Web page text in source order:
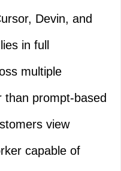
Devin, and
in full
multiple
prompt-based
view
capable of